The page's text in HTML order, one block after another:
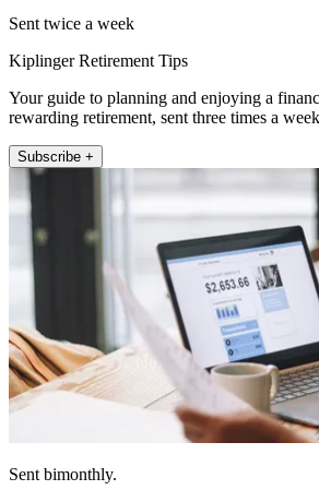
Sent twice a week
Kiplinger Retirement Tips
Your guide to planning and enjoying a
rewarding retirement, sent three times a
Subscribe +
Sent bimonthly.